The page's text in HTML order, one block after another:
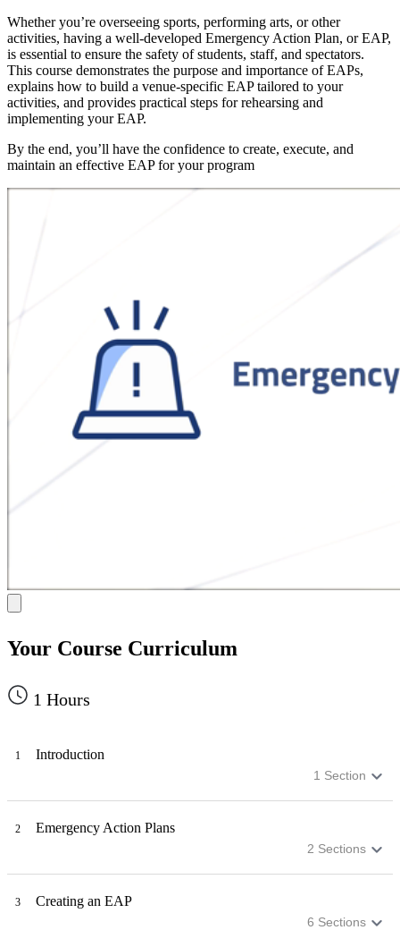
Whether you’re overseeing sports, performing arts, or other
activities, having a well-developed Emergency Action Plan, or EAP,
is essential to ensure the safety of students, staff, and spectators.
This course demonstrates the purpose and importance of EAPs,
explains how to build a venue-specific EAP tailored to your
activities, and provides practical steps for rehearsing and
implementing your EAP.
By the end, you’ll have the confidence to create, execute, and
maintain an effective EAP for your program
Your Course Curriculum
1 Hours
1 Introduction
1 Section
2 Emergency Action Plans
2 Sections
3 Creating an EAP
6 Sections